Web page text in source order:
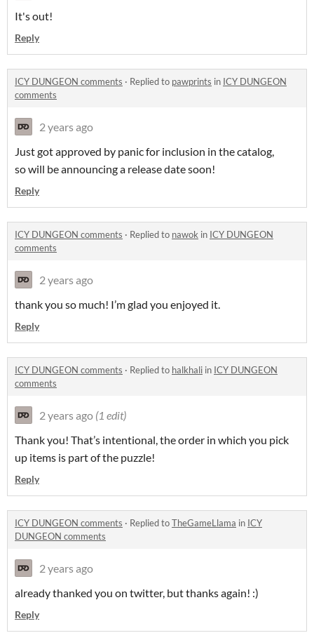
It's out!
Reply
ICY DUNGEON comments · Replied to pawprints in ICY DUNGEON
comments
2 years ago
Just got approved by panic for inclusion in the catalog,
so will be announcing a release date soon!
Reply
ICY DUNGEON comments · Replied to nawok in ICY DUNGEON
comments
2 years ago
thank you so much! I’m glad you enjoyed it.
Reply
ICY DUNGEON comments · Replied to halkhali in ICY DUNGEON
comments
2 years ago (1 edit)
Thank you! That’s intentional, the order in which you pick
up items is part of the puzzle!
Reply
ICY DUNGEON comments · Replied toTheGameLlama in ICY
DUNGEON comments
2 years ago
already thanked you on twitter, but thanks again! :)
Reply